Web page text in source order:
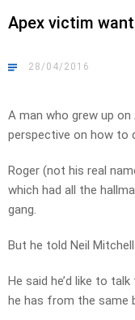
Apex victim
28/04/2016
A man who grew up on
perspective on how to
Roger (not his real
which had all the
gang.
But he told Neil
He said he’d like to
he has from the same